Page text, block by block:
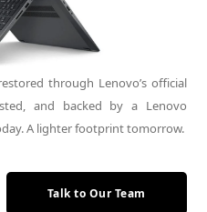
through Lenovo’s official
and backed by a Lenovo
A lighter footprint tomorrow.
Talk to Our Team